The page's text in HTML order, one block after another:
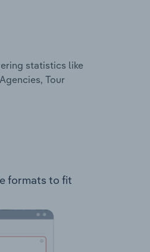
statistics like
Tour
formats to fit